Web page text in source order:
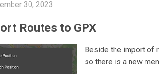
30, 2023
Routes to GPX
Beside the import of
so there is a new